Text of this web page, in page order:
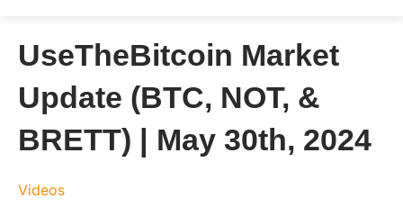
UseTheBitcoin Market
Update (BTC, NOT, &
BRETT) | May 30th, 2024
Videos